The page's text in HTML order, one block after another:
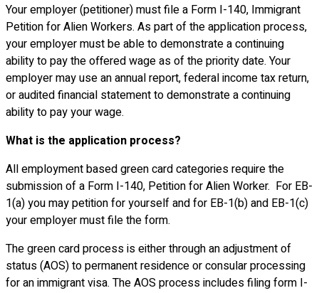
Your employer (petitioner) must file a Form I-140, Immigrant
Petition for Alien Workers. As part of the application process,
your employer must be able to demonstrate a continuing
ability to pay the offered wage as of the priority date. Your
employer may use an annual report, federal income tax return,
or audited financial statement to demonstrate a continuing
ability to pay your wage.
What is the application process?
All employment based green card categories require the
submission of a Form I-140, Petition for Alien Worker. For EB-
1(a) you may petition for yourself and for EB-1(b) and EB-1(c)
your employer must file the form.
The green card process is either through an adjustment of
status (AOS) to permanent residence or consular processing
for an immigrant visa. The AOS process includes filing form I-